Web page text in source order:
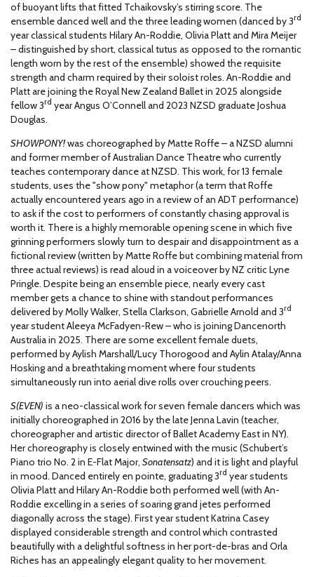
of buoyant lifts that fitted Tchaikovsky’s stirring score. The
ensemble danced well and the three leading women (danced by 3rd
year classical students Hilary An-Roddie, Olivia Platt and Mira Meijer
– distinguished by short, classical tutus as opposed to the romantic
length worn by the rest of the ensemble) showed the requisite
strength and charm required by their soloist roles. An-Roddie and
Platt are joining the Royal New Zealand Ballet in 2025 alongside
fellow 3rd year Angus O’Connell and 2023 NZSD graduate Joshua
Douglas.
SHOWPONY!was choreographed by Matte Roffe – a NZSD alumni
and former member of Australian Dance Theatre who currently
teaches contemporary dance at NZSD. This work, for 13 female
students, uses the "show pony" metaphor (a term that Roffe
actually encountered years ago in a review of an ADT performance)
to ask if the cost to performers of constantly chasing approval is
worth it. There is a highly memorable opening scene in which five
grinning performers slowly turn to despair and disappointment as a
fictional review (written by Matte Roffe but combining material from
three actual reviews) is read aloud in a voiceover by NZ critic Lyne
Pringle. Despite being an ensemble piece, nearly every cast
member gets a chance to shine with standout performances
delivered by Molly Walker, Stella Clarkson, Gabrielle Arnold and 3rd
year student Aleeya McFadyen-Rew – who is joining Dancenorth
Australia in 2025. There are some excellent female duets,
performed by Aylish Marshall/Lucy Thorogood and Aylin Atalay/Anna
Hosking and a breathtaking moment where four students
simultaneously run into aerial dive rolls over crouching peers.
S(EVEN) is a neo-classical work for seven female dancers which was
initially choreographed in 2016 by the late Jenna Lavin (teacher,
choreographer and artistic director of Ballet Academy East in NY).
Her choreography is closely entwined with the music (Schubert’s
Piano trio No. 2 in E-Flat Major, Sonatensatz) and it is light and playful
in mood. Danced entirely en pointe, graduating 3rd year students
Olivia Platt and Hilary An-Roddie both performed well (with An-
Roddie excelling in a series of soaring grand jetes performed
diagonally across the stage). First year student Katrina Casey
displayed considerable strength and control which contrasted
beautifully with a delightful softness in her port-de-bras and Orla
Riches has an appealingly elegant quality to her movement.